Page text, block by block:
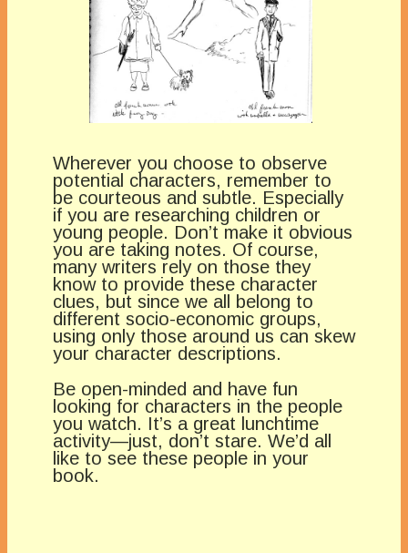
Wherever you choose to observe
potential characters, remember to
be courteous and subtle. Especially
if you are researching children or
young people. Don’t make it obvious
you are taking notes. Of course,
many writers rely on those they
know to provide these character
clues, but since we all belong to
different socio-economic groups,
using only those around us can skew
your character descriptions.
Be open-minded and have fun
looking for characters in the people
you watch. It’s a great lunchtime
activity—just, don’t stare. We’d all
like to see these people in your
book.